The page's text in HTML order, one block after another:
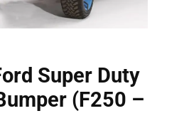
Super Duty
(F250 –